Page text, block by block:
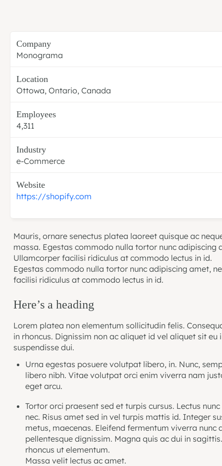
Company
Monograma
Location
Ottowa, Ontario, Canada
Employees
4,311
Industry
e-Commerce
Website
https://shopify.com
Mauris, ornare senectus platea laoreet quisque ac
massa. Egestas commodo nulla tortor nunc adipiscing
Ullamcorper facilisi ridiculus at commodo lectus in id.
Egestas commodo nulla tortor nunc adipiscing amet,
facilisi ridiculus at commodo lectus in id.
Here’s a heading
Lorem platea non elementum sollicitudin felis.
in rhoncus. Dignissim non ac aliquet id vel aliquet sit eu
suspendisse dui.
Urna egestas posuere volutpat libero, in. Nunc,
libero nibh. Vitae volutpat orci enim viverra nam
eget arcu.
Tortor orci praesent sed et turpis cursus. Lectus
nec. Risus amet sed in vel turpis mattis id. Integer
metus, maecenas. Eleifend fermentum viverra nunc
pellentesque dignissim. Magna quis ac dui in
rhoncus ut elementum.
Massa velit lectus ac amet.